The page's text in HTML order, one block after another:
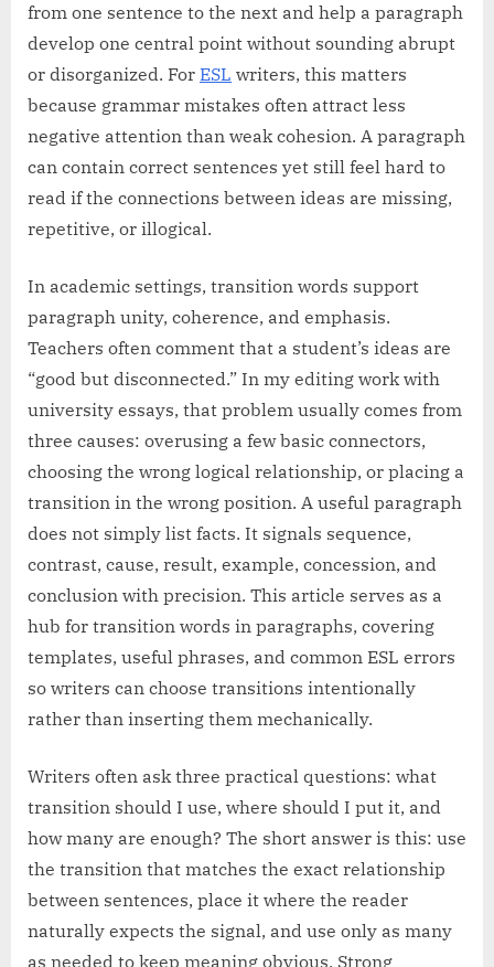
from one sentence to the next and help a paragraph
develop one central point without sounding abrupt
or disorganized. For ESL writers, this matters
because grammar mistakes often attract less
negative attention than weak cohesion. A paragraph
can contain correct sentences yet still feel hard to
read if the connections between ideas are missing,
repetitive, or illogical.
In academic settings, transition words support
paragraph unity, coherence, and emphasis.
Teachers often comment that a student’s ideas are
“good but disconnected.” In my editing work with
university essays, that problem usually comes from
three causes: overusing a few basic connectors,
choosing the wrong logical relationship, or placing a
transition in the wrong position. A useful paragraph
does not simply list facts. It signals sequence,
contrast, cause, result, example, concession, and
conclusion with precision. This article serves as a
hub for transition words in paragraphs, covering
templates, useful phrases, and common ESL errors
so writers can choose transitions intentionally
rather than inserting them mechanically.
Writers often ask three practical questions: what
transition should I use, where should I put it, and
how many are enough? The short answer is this: use
the transition that matches the exact relationship
between sentences, place it where the reader
naturally expects the signal, and use only as many
as needed to keep meaning obvious. Strong